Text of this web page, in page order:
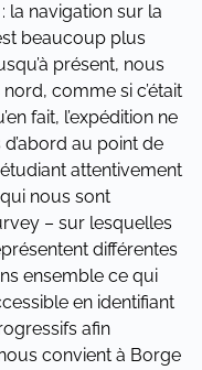
la navigation sur la
beaucoup plus
présent, nous
comme si c’était
fait, l’expédition ne
au point de
attentivement
nous sont
– sur lesquelles
différentes
ensemble ce qui
en identifiant
afin
convient à Borge